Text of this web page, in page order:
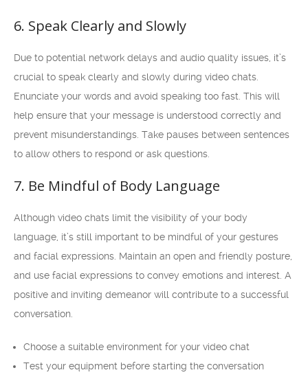
6. Speak Clearly and Slowly
Due to potential network delays and audio quality issues, it’s
crucial to speak clearly and slowly during video chats.
Enunciate your words and avoid speaking too fast. This will
help ensure that your message is understood correctly and
prevent misunderstandings. Take pauses between sentences
to allow others to respond or ask questions.
7. Be Mindful of Body Language
Although video chats limit the visibility of your body
language, it’s still important to be mindful of your gestures
and facial expressions. Maintain an open and friendly posture,
and use facial expressions to convey emotions and interest. A
positive and inviting demeanor will contribute to a successful
conversation.
Choose a suitable environment for your video chat
Test your equipment before starting the conversation